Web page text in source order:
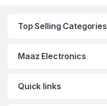
Top Selling Categories
Maaz Electronics
Quick links